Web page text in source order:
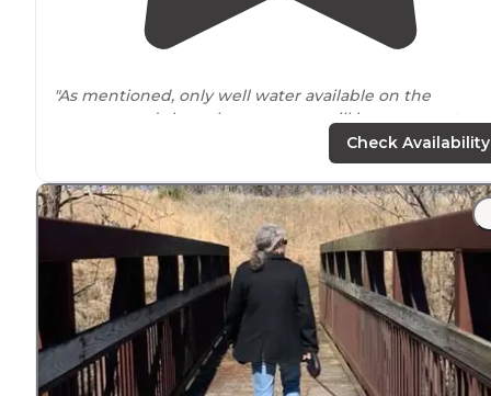
"As mentioned, only well water available on the
campgrounds here, however you still haveaccess to
amenities available at hickory point just a shortdrive
"The showers are at the Hickory Point campground
a minute or two drive) and available for use with the
Deer Run camp sites as well."
Check Availability